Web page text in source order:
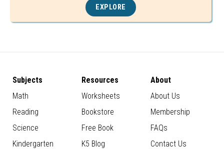
EXPLORE
Subjects
Math
Reading
Science
Kindergarten
Resources
Worksheets
Bookstore
Free Book
K5 Blog
About
About Us
Membership
FAQs
Contact Us